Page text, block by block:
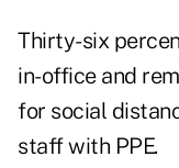
Thirty-six
in-office and
for social
staff with PPE.